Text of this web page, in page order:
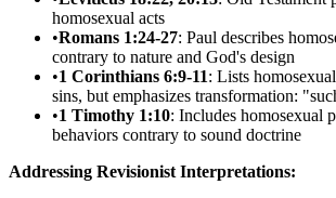
homosexual acts
•Romans 1:24-27: Paul describes
contrary to nature and God's design
•1 Corinthians 6:9-11: Lists
sins, but emphasizes transformation:
•1 Timothy 1:10: Includes homosexual
behaviors contrary to sound doctrine
Addressing Revisionist Interpretations: